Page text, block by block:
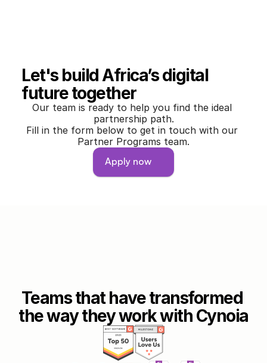
Let's build Africa’s digital
future together
Our team is ready to help you find the ideal
partnership path.
Fill in the form below to get in touch with our
Partner Programs team.
Apply now
Teams that have transformed
the way they work with Cynoia